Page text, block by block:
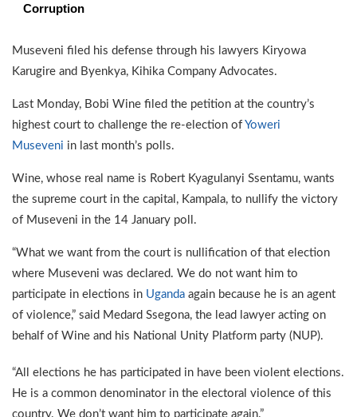
Corruption
Museveni filed his defense through his lawyers Kiryowa
Karugire and Byenkya, Kihika Company Advocates.
Last Monday, Bobi Wine filed the petition at the country’s
highest court to challenge the re-election of Yoweri
Museveni in last month’s polls.
Wine, whose real name is Robert Kyagulanyi Ssentamu, wants
the supreme court in the capital, Kampala, to nullify the victory
of Museveni in the 14 January poll.
“What we want from the court is nullification of that election
where Museveni was declared. We do not want him to
participate in elections in Uganda again because he is an agent
of violence,” said Medard Ssegona, the lead lawyer acting on
behalf of Wine and his National Unity Platform party (NUP).
“All elections he has participated in have been violent elections.
He is a common denominator in the electoral violence of this
country. We don’t want him to participate again.”